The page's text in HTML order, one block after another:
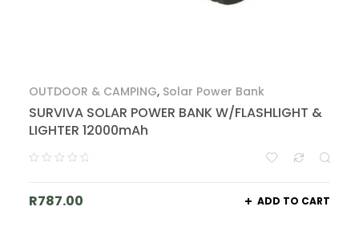
OUTDOOR & CAMPING, Solar Power Bank
SURVIVA SOLAR POWER BANK W/FLASHLIGHT &
LIGHTER 12000mAh
R787.00 ADD TO CART